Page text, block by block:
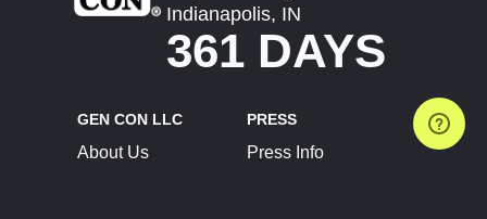
Indianapolis, IN
361 DAYS
GEN CON LLC
About Us
PRESS
Press Info